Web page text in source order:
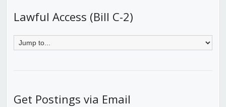
Lawful Access (Bill C-2)
Get Postings via Email